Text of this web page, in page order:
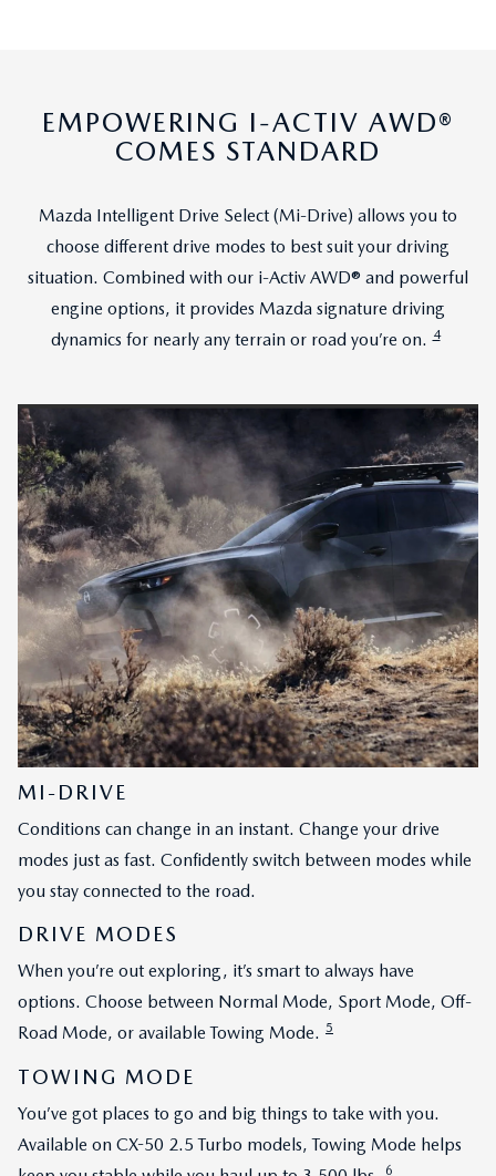
EMPOWERING I-ACTIV AWD®
COMES STANDARD
Mazda Intelligent Drive Select (Mi-Drive) allows you to
choose different drive modes to best suit your driving
situation. Combined with our i-Activ AWD® and powerful
engine options, it provides Mazda signature driving
dynamics for nearly any terrain or road you’re on. 4
MI-DRIVE
Conditions can change in an instant. Change your drive
modes just as fast. Confidently switch between modes while
you stay connected to the road.
DRIVE MODES
When you’re out exploring, it’s smart to always have
options. Choose between Normal Mode, Sport Mode, Off-
Road Mode, or available Towing Mode. 5
TOWING MODE
You’ve got places to go and big things to take with you.
Available on CX-50 2.5 Turbo models, Towing Mode helps
6